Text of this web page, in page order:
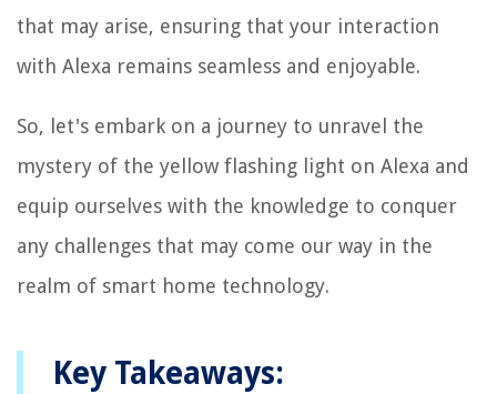
that may arise, ensuring that your interaction
with Alexa remains seamless and enjoyable.
So, let's embark on a journey to unravel the
mystery of the yellow flashing light on Alexa and
equip ourselves with the knowledge to conquer
any challenges that may come our way in the
realm of smart home technology.
Key Takeaways: